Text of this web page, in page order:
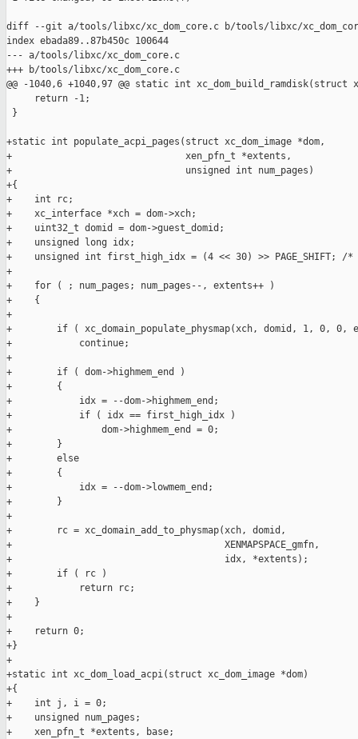
diff --git a/tools/libxc/xc_dom_core.c b/tools/libxc/
index ebada89..87b450c 100644
--- a/tools/libxc/xc_dom_core.c
+++ b/tools/libxc/xc_dom_core.c
@@ -1040,6 +1040,97 @@ static int xc_dom_build_ramdisk(struct
     return -1;
}
+static int populate_acpi_pages(struct xc_dom_image *dom,
+                               xen_pfn_t *extents,
+                               unsigned int num_pages)
+{
+    int rc;
+    xc_interface *xch = dom->xch;
+    uint32_t domid = dom->guest_domid;
+    unsigned long idx;
+    unsigned int first_high_idx = (4 << 30) >> PAGE_SHIFT; /*
+
+    for ( ; num_pages; num_pages--, extents++ )
+    {
+
+        if ( xc_domain_populate_physmap(xch, domid, 1, 0, 0,
+            continue;
+
+        if ( dom->highmem_end )
+        {
+            idx = --dom->highmem_end;
+            if ( idx == first_high_idx )
+                dom->highmem_end = 0;
+        }
+        else
+        {
+            idx = --dom->lowmem_end;
+        }
+
+        rc = xc_domain_add_to_physmap(xch, domid,
+                                      XENMAPSPACE_gmfn,
+                                      idx, *extents);
+        if ( rc )
+            return rc;
+    }
+
+    return 0;
+}
+
+static int xc_dom_load_acpi(struct xc_dom_image *dom)
+{
+    int j, i = 0;
+    unsigned num_pages;
+    xen_pfn_t *extents, base;